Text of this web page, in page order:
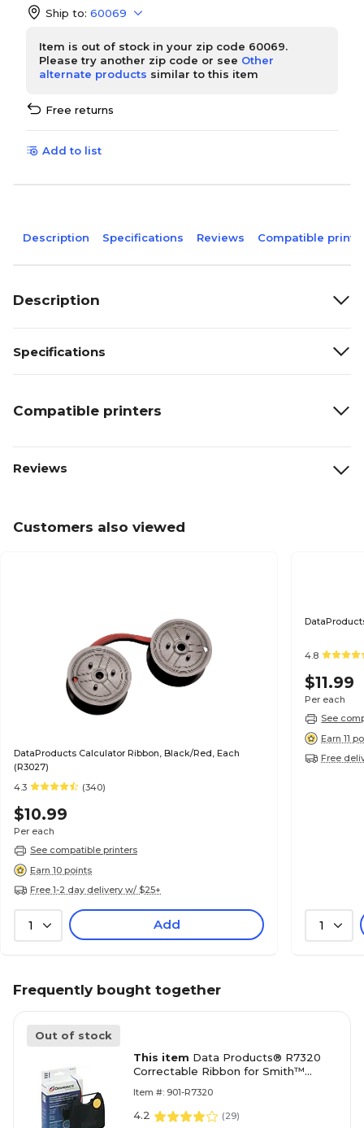
Ship to: 60069
Item is out of stock in your zip code 60069.
Please try another zip code or see Other
alternate products similar to this item
Free returns
Add to list
Description Specifications Reviews Compatible
Description
Specifications
Compatible printers
Reviews
Customers also viewed
DataProducts Calculator Ribbon, Black/Red, Each
(R3027)
4.3
(340)
$10.99
Per each
See compatible printers
Earn 10 points
Free 1-2 day delivery w/ $25+
1 Add
4.8
$11.99
Per each
See
Earn 11
Free
1
Frequently bought together
Out of stock
This item Data Products® R7320
Correctable Ribbon for Smith™
Item #: 901-R7320
4.2 (29)